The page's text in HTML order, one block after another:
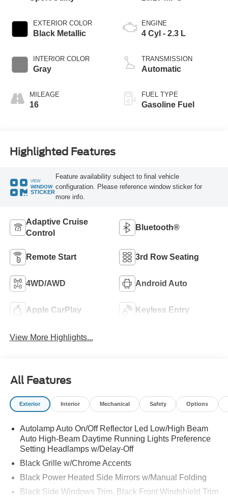
EXTERIOR COLOR
Black Metallic
INTERIOR COLOR
Gray
MILEAGE
16
ENGINE
4 Cyl - 2.3 L
TRANSMISSION
Automatic
FUEL TYPE
Gasoline Fuel
Highlighted Features
VIEW
WINDOW
STICKER
Feature availability subject to final vehicle
configuration. Please reference window sticker for
more info.
Adaptive Cruise
Control
Bluetooth®
Remote Start 3rd Row Seating
4WD/AWD Android Auto
Apple CarPlay Keyless Entry
View More Highlights...
All Features
Exterior Interior Mechanical Safety Options
Autolamp Auto On/Off Reflector Led Low/High Beam
Auto High-Beam Daytime Running Lights Preference
Setting Headlamps w/Delay-Off
Black Grille w/Chrome Accents
Black Power Heated Side Mirrors w/Manual Folding
Black Side Windows Trim, Black Front Windshield Trim